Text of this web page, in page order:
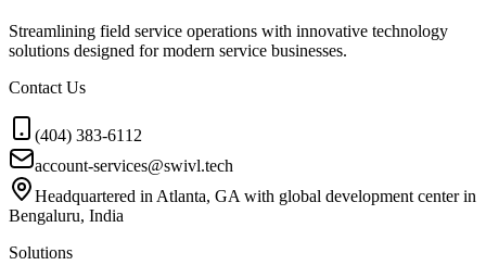
Streamlining field service operations with innovative technology
solutions designed for modern service businesses.
Contact Us
(404) 383-6112
account-services@swivl.tech
Headquartered in Atlanta, GA with global development center in
Bengaluru, India
Solutions